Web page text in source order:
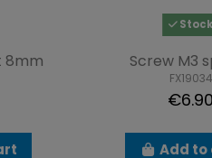
8mm
Stock
Screw M3
FX19034
Add